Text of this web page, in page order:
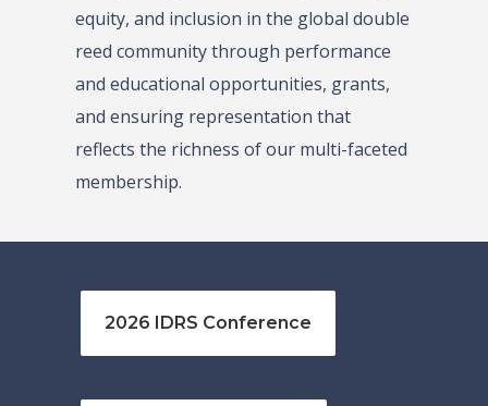
equity, and inclusion in the global double
reed community through performance
and educational opportunities, grants,
and ensuring representation that
reflects the richness of our multi-faceted
membership.
2026 IDRS Conference